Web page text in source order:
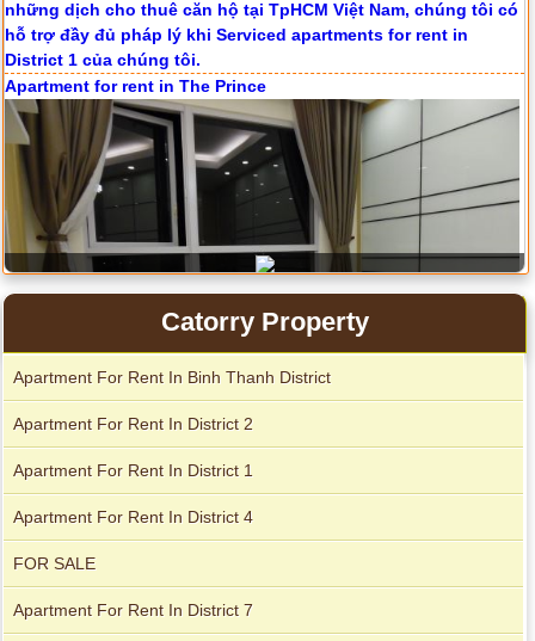
City Garden apartment for rent
Catorry Property
Apartment For Rent In Binh Thanh District
Apartment For Rent In District 2
Apartment For Rent In District 1
Apartment For Rent In District 4
FOR SALE
Apartment For Rent In District 7